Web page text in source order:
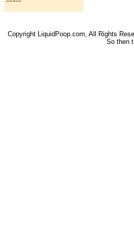
Copyright LiquidPoop.com, All Rights
So then